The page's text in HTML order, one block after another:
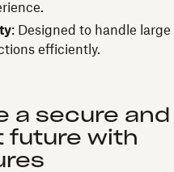
: Designed to handle large
efficiently.
a secure and
future with